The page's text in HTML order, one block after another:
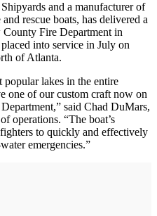
and a manufacturer of
rescue boats, has delivered a
Fire Department in
into service in July on
of Atlanta.
lakes in the entire
one of our custom craft now on
said Chad DuMars,
operations. “The boat’s
to quickly and effectively
emergencies.”